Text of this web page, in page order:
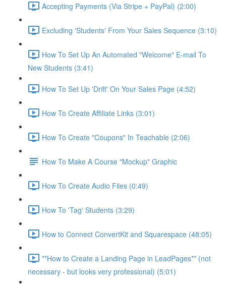
Accepting Payments (Via Stripe + PayPal) (2:00)
Excluding 'Students' From Your Sales Sequence (3:10)
How To Set Up An Automated "Welcome" E-mail To
New Students (3:41)
How To Set Up 'Drift' On Your Sales Page (4:52)
How To Create Affiliate Links (3:01)
How To Create "Coupons" In Teachable (2:06)
How To Make A Course "Mockup" Graphic
How To Create Audio Files (0:49)
How To 'Tag' Students (3:29)
How to Connect ConvertKit and Squarespace (48:05)
**How to Create a Landing Page in LeadPages** (not
necessary - but looks very professional) (5:01)